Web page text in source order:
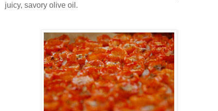
juicy, savory olive oil.